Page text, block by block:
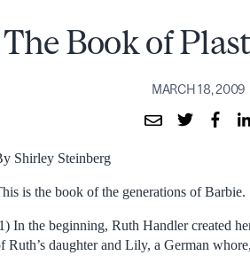
The Book of
MARCH 18, 2009
Shirley Steinberg
is the book of the generations of Barbie.
In the beginning, Ruth Handler created
Ruth’s daughter and Lily, a German